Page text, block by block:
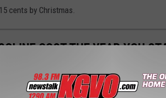
cents by Christmas.
COST THE YEAR YOU
gas changed throughout the years, Stacker